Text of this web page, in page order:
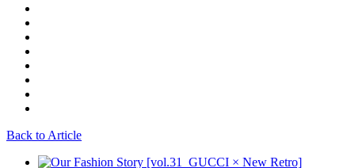
Back to Article